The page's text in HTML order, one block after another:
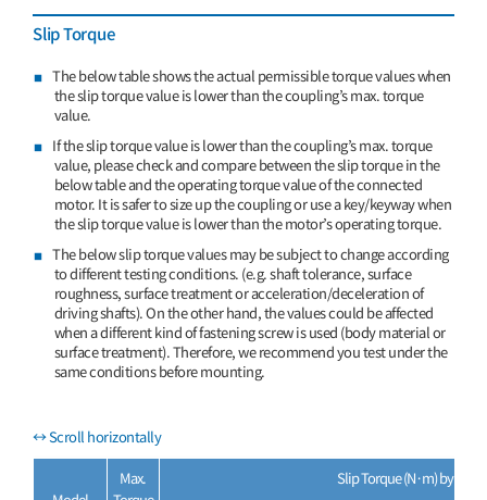
Slip Torque
The below table shows the actual permissible torque values when
the slip torque value is lower than the coupling’s max. torque
value.
If the slip torque value is lower than the coupling’s max. torque
value, please check and compare between the slip torque in the
below table and the operating torque value of the connected
motor. It is safer to size up the coupling or use a key/keyway when
the slip torque value is lower than the motor’s operating torque.
The below slip torque values may be subject to change according
to different testing conditions. (e.g. shaft tolerance, surface
roughness, surface treatment or acceleration/deceleration of
driving shafts). On the other hand, the values could be affected
when a different kind of fastening screw is used (body material or
surface treatment). Therefore, we recommend you test under the
same conditions before mounting.
Max.
Slip Torque (N·m) by